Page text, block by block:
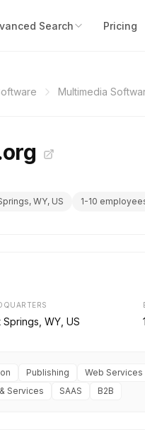
Search Pricing
Multimedia
WY, US 1-10
Springs, WY, US
Publishing Web Services
Services SAAS B2B